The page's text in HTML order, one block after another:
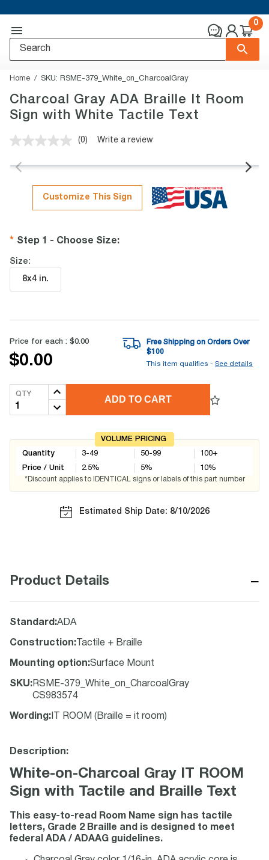
0
Home SKU: RSME-379_White_on_CharcoalGray
Charcoal Gray ADA Braille It Room
Sign with White Tactile Text
No
value.
page
link.
(0) Write a review
Customize This Sign
Step 1 - Choose Size:
Size:
8x4 in.
Price for each : $0.00
$0.00
Free Shipping on Orders Over
$100
This item qualifies - See details
QTY
ADD TO CART
VOLUME PRICING
Quantity
Price / Unit
3-49
2.5%
50-99
5%
100+
10%
*Discount applies to IDENTICAL signs or labels of this part number
Estimated Ship Date: 8/10/2026
Product Details −
Standard :ADA
Construction: Tactile + Braille
Mounting option:Surface Mount
SKU: RSME-379_White_on_CharcoalGray
CS983574
Wording : IT ROOM (Braille = it room)
Description:
White-on-Charcoal Gray IT ROOM
Sign with Tactile and Braille Text
This easy-to-read Room Name sign has tactile
letters, Grade 2 Braille and is designed to meet
federal ADA / ADAAG guidelines.